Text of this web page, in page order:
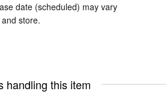
date (scheduled) may vary
store.
handling this item